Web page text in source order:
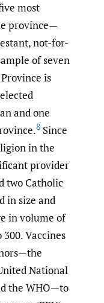
most
province—
not-for-
of seven
is
and one
8 Since
in the
provider
two Catholic
in size and
in volume of
Vaccines
National
the WHO—to